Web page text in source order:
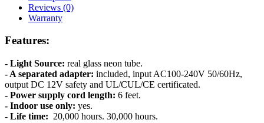
Reviews (0)
Warranty
Features:
- Light Source: real glass neon tube.
- A separated adapter: included, input AC100-240V 50/60Hz,
output DC 12V safety and UL/CUL/CE certificated.
- Power supply cord length: 6 feet.
- Indoor use only: yes.
- Life time: 20,000 hours. 30,000 hours.